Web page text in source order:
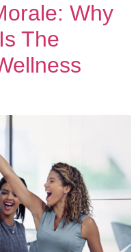
Why
The